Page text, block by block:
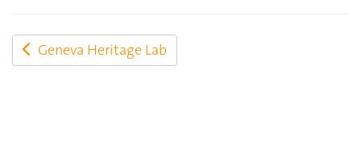
Geneva Heritage Lab